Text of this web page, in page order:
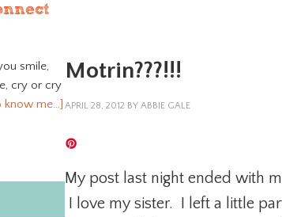
Motrin???!!!
APRIL 28, 2012 BY ABBIE GALE
My post last night ended with
I love my sister. I left a little
smile,
cry or cry
know me…]